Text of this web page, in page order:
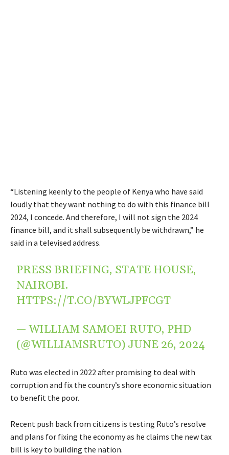
“Listening keenly to the people of Kenya who have said
loudly that they want nothing to do with this finance bill
2024, I concede. And therefore, I will not sign the 2024
finance bill, and it shall subsequently be withdrawn,” he
said in a televised address.
PRESS BRIEFING, STATE HOUSE,
NAIROBI.
HTTPS://T.CO/BYWLJPFCGT
— WILLIAM SAMOEI RUTO, PHD
(@WILLIAMSRUTO) JUNE 26, 2024
Ruto was elected in 2022 after promising to deal with
corruption and fix the country’s shore economic situation
to benefit the poor.
Recent push back from citizens is testing Ruto’s resolve
and plans for fixing the economy as he claims the new tax
bill is key to building the nation.